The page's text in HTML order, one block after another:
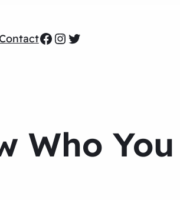
Facebook
Instagram
Twitter
Who